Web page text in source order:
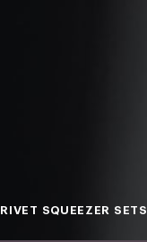
RIVET SQUEEZER SETS